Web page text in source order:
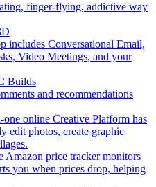
finger-flying, addictive way
includes Conversational Email,
Video Meetings, and your
Builds
and recommendations
online Creative Platform has
edit photos, create graphic
Amazon price tracker monitors
you when prices drop, helping